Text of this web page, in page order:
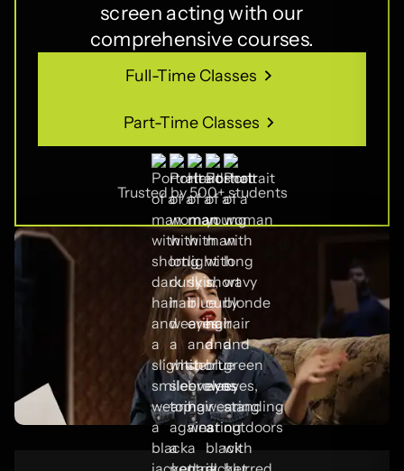
screen acting with our
comprehensive courses.
Full-Time Classes
Part-Time Classes
Part-Time Classes
Trusted by 500+ students